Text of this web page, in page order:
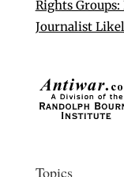
Rights
Journalist
Topics